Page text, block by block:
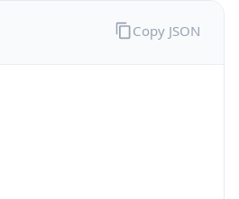
Copy JSON